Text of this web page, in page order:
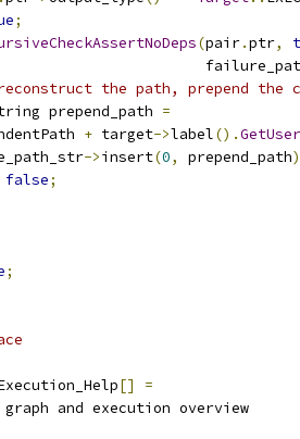
;
(pair.ptr,
the path, prepend
prepend_path =
+ target->label().
->insert(0, prepend_path
false;
;
[]
=
graph and execution overview